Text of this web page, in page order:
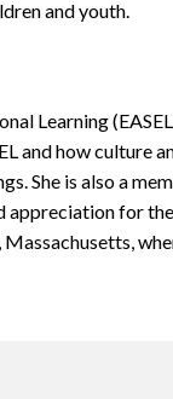
and youth.
Learning
and how culture
She is also a
appreciation for